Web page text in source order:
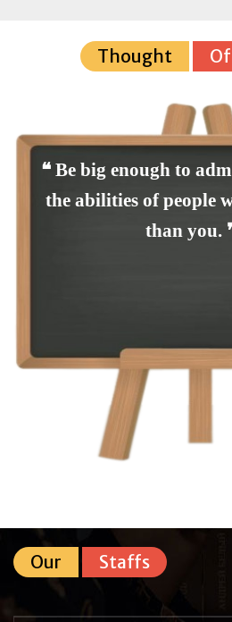
Thought
❝ Be big enough to
the abilities of people
than you.
Our Staffs